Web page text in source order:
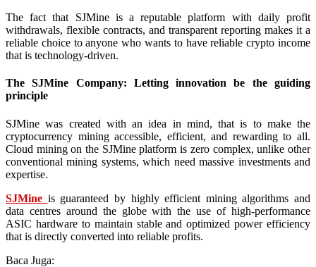
The fact that SJMine is a reputable platform with daily profit
withdrawals, flexible contracts, and transparent reporting makes it a
reliable choice to anyone who wants to have reliable crypto income
that is technology-driven.
The SJMine Company: Letting innovation be the guiding
principle
SJMine was created with an idea in mind, that is to make the
cryptocurrency mining accessible, efficient, and rewarding to all.
Cloud mining on the SJMine platform is zero complex, unlike other
conventional mining systems, which need massive investments and
expertise.
SJMine is guaranteed by highly efficient mining algorithms and
data centres around the globe with the use of high-performance
ASIC hardware to maintain stable and optimized power efficiency
that is directly converted into reliable profits.
Baca Juga: